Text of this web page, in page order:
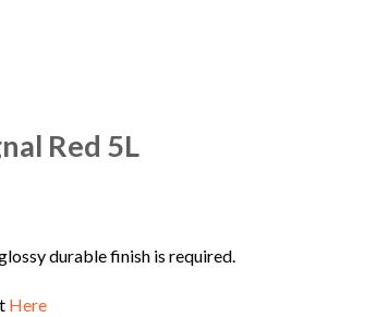
Red 5L
durable finish is required.
Here